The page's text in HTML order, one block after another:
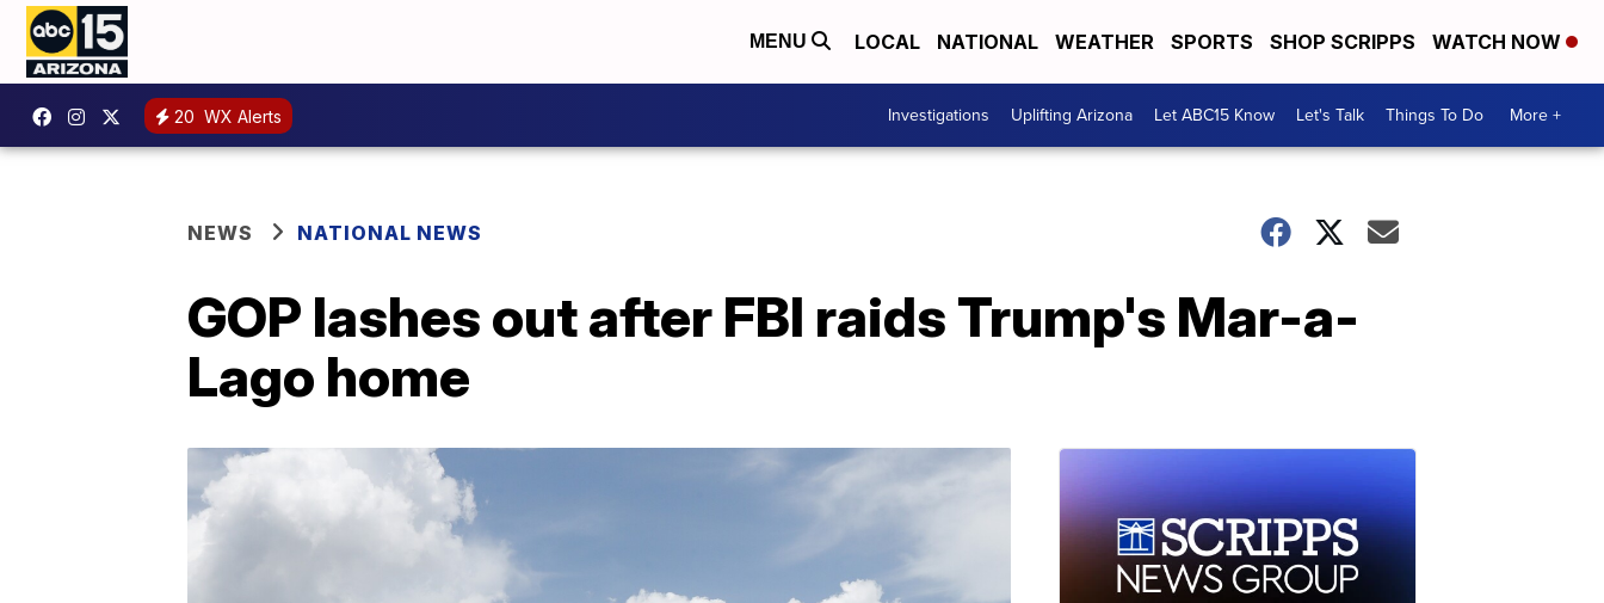
MENU LOCAL NATIONAL WEATHER SPORTS SHOP SCRIPPS WATCH NOW
20 WX Alerts Investigations Uplifting Arizona Let ABC15 Know Let's Talk Things To Do More +
NEWS NATIONAL NEWS
GOP lashes out after FBI raids Trump's Mar-a-
Lago home